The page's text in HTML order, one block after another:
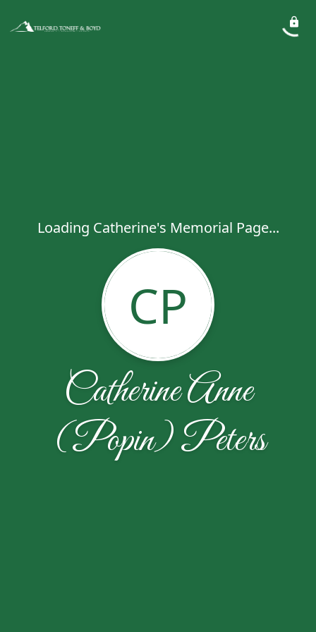
Loading Catherine's Memorial Page...
CP
Catherine Anne
(Popin) Peters